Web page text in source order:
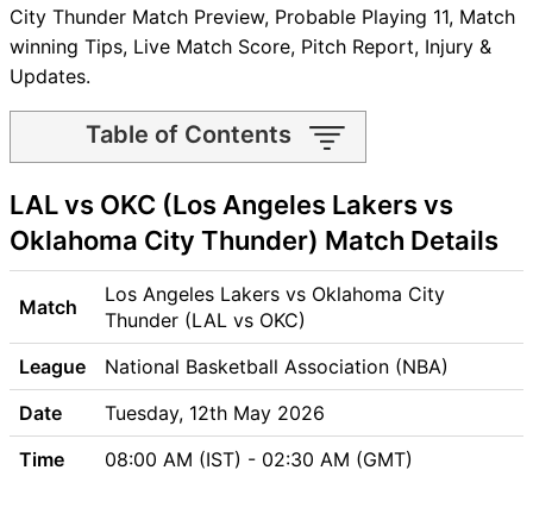
City Thunder Match Preview, Probable Playing 11, Match
winning Tips, Live Match Score, Pitch Report, Injury &
Updates.
Table of Contents
LAL vs OKC Match time and
Venue
LAL vs OKC Pitch Report
LAL vs OKC Weather Report
LAL vs OKC Possible
Playing11
LAL vs OKC Match Previews
Los Angeles Lakers (LAL)
Team Updates
Oklahoma City Thunder
(OKC) Team Updates
LAL vs OKC (Los Angeles Lakers vs
Oklahoma City Thunder) Match Details
Match
Los Angeles Lakers vs Oklahoma City
Thunder (LAL vs OKC)
League
National Basketball Association (NBA)
Date
Tuesday, 12th May 2026
Time
08:00 AM (IST) - 02:30 AM (GMT)